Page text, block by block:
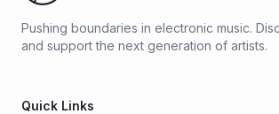
Pushing boundaries in electronic music.
and support the next generation of artists.
Quick Links